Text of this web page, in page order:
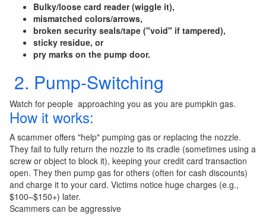
Bulky/loose card reader (wiggle it),
mismatched colors/arrows,
broken security seals/tape ("void" if tampered),
sticky residue, or
pry marks on the pump door.
2. Pump-Switching
Watch for people approaching you as you are pumpkin gas.
How it works:
A scammer offers "help" pumping gas or replacing the nozzle.
They fail to fully return the nozzle to its cradle (sometimes using a
screw or object to block it), keeping your credit card transaction
open. They then pump gas for others (often for cash discounts)
and charge it to your card. Victims notice huge charges (e.g.,
$100–$150+) later.
Scammers can be aggressive